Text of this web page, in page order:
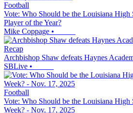
Football
Vote: Who Should be the Louisiana High
Player of the Year?
Mike Coppage •
Recap
Archbishop Shaw defeats Haynes
SBLive •
Football
Vote: Who Should be the Louisiana High
Week? - Nov. 17, 2025